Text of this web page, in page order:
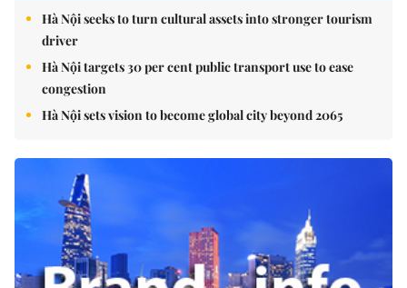
Hà Nội seeks to turn cultural assets into stronger tourism
driver
Hà Nội targets 30 per cent public transport use to ease
congestion
Hà Nội sets vision to become global city beyond 2065